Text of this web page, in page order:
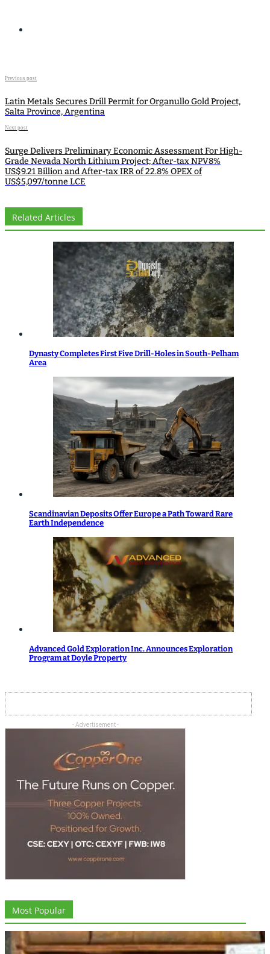
Previous post
Latin Metals Secures Drill Permit for Organullo Gold Project,
Salta Province, Argentina
Next post
Surge Delivers Preliminary Economic Assessment For High-
Grade Nevada North Lithium Project; After-tax NPV8%
US$9.21 Billion and After-tax IRR of 22.8% OPEX of
US$5,097/tonne LCE
Related Articles
Dynasty Completes First Five Drill-Holes in South-Pelham
Area
Scandinavian Deposits Offer Europe a Path Toward Rare
Earth Independence
Advanced Gold Exploration Inc. Announces Exploration
Program at Doyle Property
- Advertisement -
Most Popular